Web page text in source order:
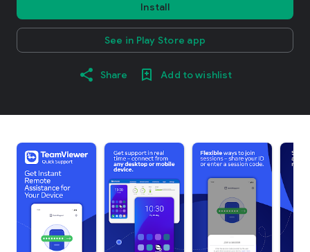
Install
See in Play Store app
Share Add to wishlist